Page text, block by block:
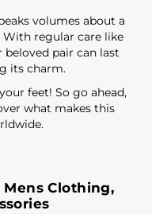
volumes about a
With regular care like
pair can last
its charm.
feet! So go ahead,
what makes this
Clothing,